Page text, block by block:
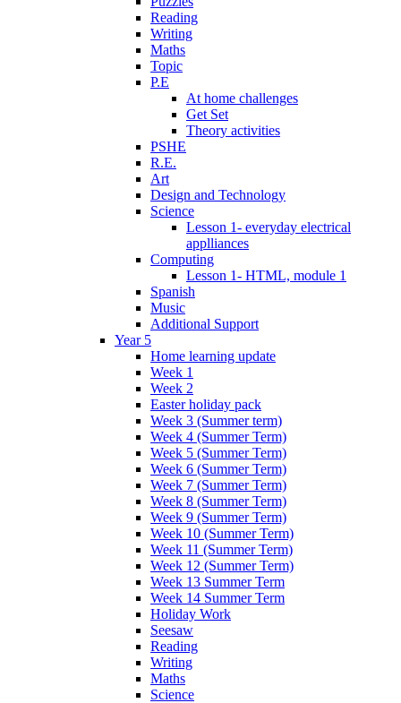
Reading
Writing
Maths
Topic
P.E
At home challenges
Get Set
Theory activities
PSHE
R.E.
Art
Design and Technology
Science
Lesson 1- everyday electrical
applliances
Computing
Lesson 1- HTML, module 1
Spanish
Music
Additional Support
Year 5
Home learning update
Week 1
Week 2
Easter holiday pack
Week 3 (Summer term)
Week 4 (Summer Term)
Week 5 (Summer Term)
Week 6 (Summer Term)
Week 7 (Summer Term)
Week 8 (Summer Term)
Week 9 (Summer Term)
Week 10 (Summer Term)
Week 11 (Summer Term)
Week 12 (Summer Term)
Week 13 Summer Term
Week 14 Summer Term
Holiday Work
Seesaw
Reading
Writing
Maths
Science